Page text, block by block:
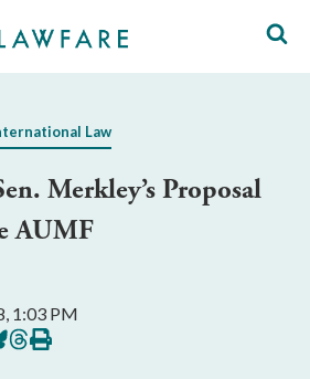
Law
Merkley’s Proposal
AUMF
1:03 PM
Share
on
Print
this